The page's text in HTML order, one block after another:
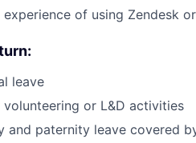
experience of using Zendesk
leave
or L&D activities
and paternity leave covered